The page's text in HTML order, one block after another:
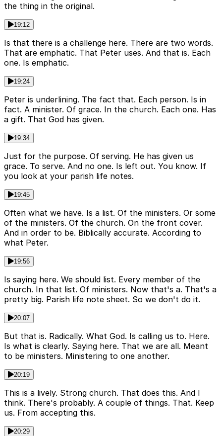
the thing in the original.
19:12
Is that there is a challenge here. There are two words.
That are emphatic. That Peter uses. And that is. Each
one. Is emphatic.
19:24
Peter is underlining. The fact that. Each person. Is in
fact. A minister. Of grace. In the church. Each one. Has
a gift. That God has given.
19:34
Just for the purpose. Of serving. He has given us
grace. To serve. And no one. Is left out. You know. If
you look at your parish life notes.
19:45
Often what we have. Is a list. Of the ministers. Or some
of the ministers. Of the church. On the front cover.
And in order to be. Biblically accurate. According to
what Peter.
19:56
Is saying here. We should list. Every member of the
church. In that list. Of ministers. Now that's a. That's a
pretty big. Parish life note sheet. So we don't do it.
20:07
But that is. Radically. What God. Is calling us to. Here.
Is what is clearly. Saying here. That we are all. Meant
to be ministers. Ministering to one another.
20:19
This is a lively. Strong church. That does this. And I
think. There's probably. A couple of things. That. Keep
us. From accepting this.
20:29